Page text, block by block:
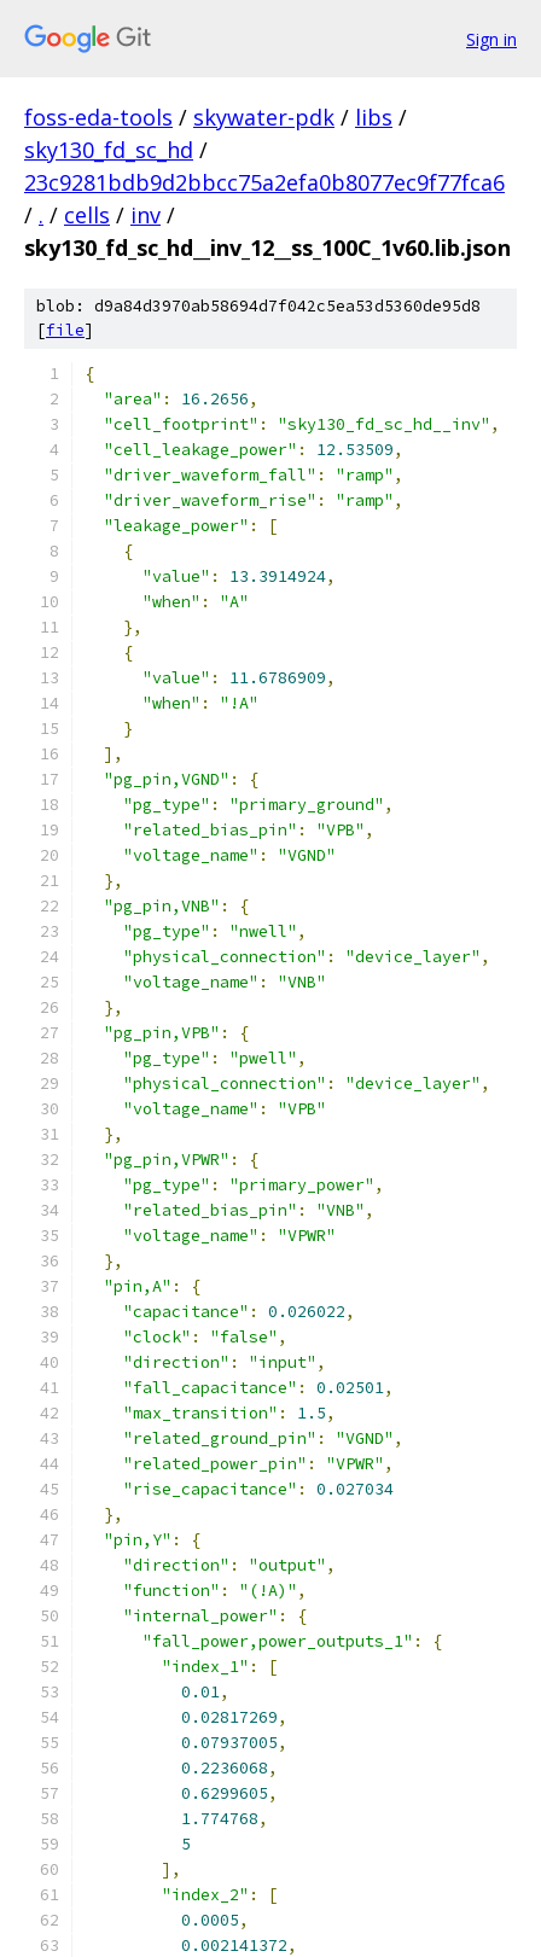
Sign in
foss-eda-tools / skywater-pdk / libs /
sky130_fd_sc_hd /
23c9281bdb9d2bbcc75a2efa0b8077ec9f77fca6
/ . / cells / inv /
sky130_fd_sc_hd__inv_12__ss_100C_1v60.lib.json
blob: d9a84d3970ab58694d7f042c5ea53d5360de95d8
[file]
{
"area" : 16.2656,
"cell_footprint" : "sky130_fd_sc_hd__inv" ,
"cell_leakage_power" : 12.53509,
"driver_waveform_fall" : "ramp" ,
"driver_waveform_rise" : "ramp" ,
"leakage_power" :
[
{
"value" : 13.3914924,
"when" :
"A"
},
{
"value" : 11.6786909,
"when" :
"!A"
}
],
"pg_pin,VGND" :
{
"pg_type" : "primary_ground" ,
"related_bias_pin" : "VPB" ,
"voltage_name" :
"VGND"
},
"pg_pin,VNB" :
{
"pg_type" : "nwell" ,
"physical_connection" : "device_layer" ,
"voltage_name" :
"VNB"
},
"pg_pin,VPB" :
{
"pg_type" : "pwell" ,
"physical_connection" : "device_layer" ,
"voltage_name" :
"VPB"
},
"pg_pin,VPWR" :
{
"pg_type" : "primary_power" ,
"related_bias_pin" : "VNB" ,
"voltage_name" :
"VPWR"
},
"pin,A" :
{
"capacitance" : 0.026022,
"clock" : "false" ,
"direction" : "input" ,
"fall_capacitance" : 0.02501,
"max_transition" : 1.5,
"related_ground_pin" : "VGND" ,
"related_power_pin" : "VPWR" ,
"rise_capacitance" :
0.027034
},
"pin,Y" :
{
"direction" : "output" ,
"function" : "(!A)" ,
"internal_power" :
{
"fall_power,power_outputs_1" :
{
"index_1" :
[
0.01,
0.02817269,
0.07937005,
0.2236068,
0.6299605,
1.774768,
5
],
"index_2" :
[
0.0005,
0.002141372,